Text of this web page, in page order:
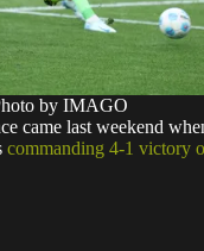
by IMAGO
came last weekend
commanding 4-1 victory